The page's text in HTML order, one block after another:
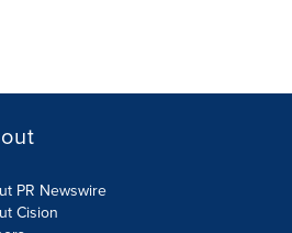
PR Newswire
Cision